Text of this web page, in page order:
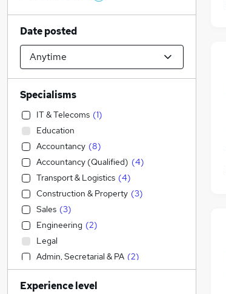
Date posted
Specialisms
IT & Telecoms (1)
Education
Accountancy (8)
Accountancy (Qualified) (4)
Transport & Logistics (4)
Construction & Property (3)
Sales (3)
Engineering (2)
Legal
Admin, Secretarial & PA (2)
Human Resources (1)
Manufacturing
Experience level